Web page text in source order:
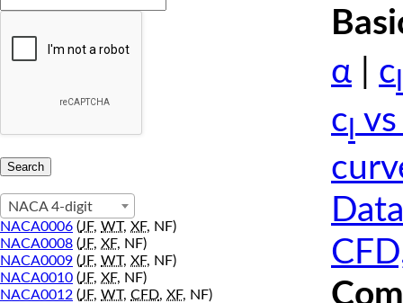
NACA 4-digit
NACA0006 (JF, WT, XF, NF)
NACA0008 (JF, XF, NF)
NACA0009 (JF, WT, XF, NF)
NACA0010 (JF, XF, NF)
NACA0012 (JF, WT, CFD, XF, NF)
α
c
c